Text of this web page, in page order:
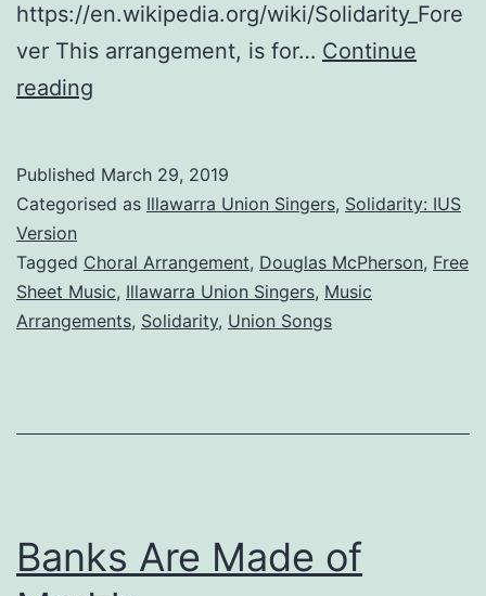
https://en.wikipedia.org/wiki/Solidarity_Fore
ver This arrangement, is for… Continue
reading
Arrangement
the
Illawarra
Published March 29, 2019
Categorised as Illawarra Union Singers, Solidarity: IUS
Version
Tagged Choral Arrangement, Douglas McPherson, Free
Sheet Music, Illawarra Union Singers, Music
Arrangements, Solidarity, Union Songs
Banks Are Made of